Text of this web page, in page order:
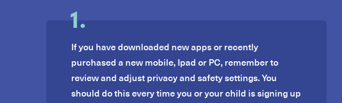
1.
If you have downloaded new apps or recently
purchased a new mobile, Ipad or PC, remember to
review and adjust privacy and safety settings. You
should do this every time you or your child is signing up